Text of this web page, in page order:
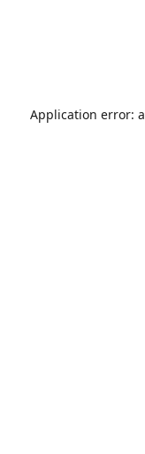
Application error: a